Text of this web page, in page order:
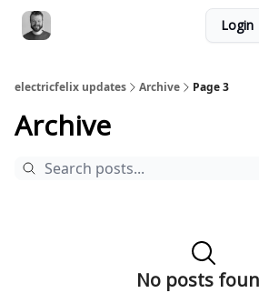
Login
electricfelix updates Archive Page 3
Archive
No posts